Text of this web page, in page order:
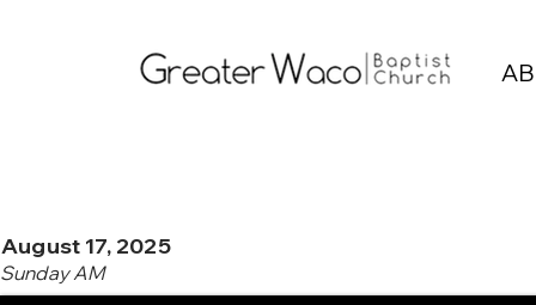
August 17, 2025
Sunday AM